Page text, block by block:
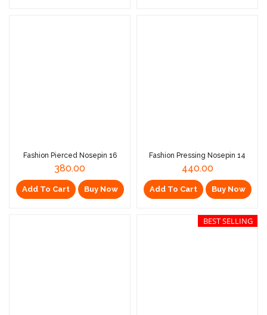
Fashion Pierced Nosepin 16
380.00
Add To Cart Buy Now
Fashion Pressing Nosepin 14
440.00
Add To Cart Buy Now
BEST SELLING